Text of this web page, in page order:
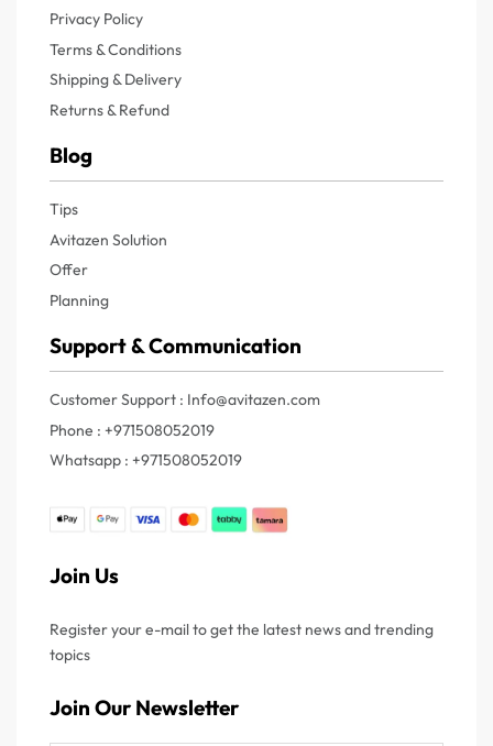
Privacy Policy
Terms & Conditions
Shipping & Delivery
Returns & Refund
Blog
Tips
Avitazen Solution
Offer
Planning
Support & Communication
Customer Support : Info@avitazen.com
Phone : +971508052019
Whatsapp : +971508052019
Join Us
Register your e-mail to get the latest news and trending
topics
Join Our Newsletter